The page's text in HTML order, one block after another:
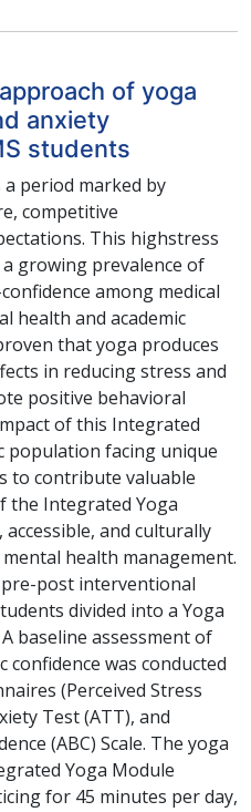
of yoga
anxiety
students
period marked by
competitive
This highstress
growing prevalence of
among medical
health and academic
that yoga produces
in reducing stress and
positive behavioral
of this Integrated
population facing unique
to contribute valuable
the Integrated Yoga
and culturally
health management.
post interventional
divided into a Yoga
baseline assessment of
confidence was conducted
(Perceived Stress
Test (ATT), and
(ABC) Scale. The yoga
Yoga Module
for 45 minutes per day,